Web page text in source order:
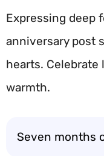
Expressing deep
anniversary post
hearts.
warmth.
Seven months